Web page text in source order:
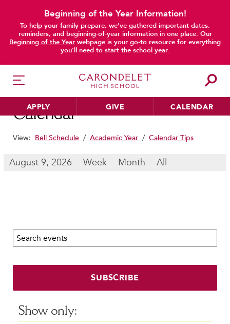
Beginning of the Year Information!
To help your family prepare, we’ve gathered important dates,
reminders, and beginning-of-year information in one place. Our
Beginning of the Year webpage is your go-to resource for everything
you’ll need to start the school year.
APPLY GIVE CALENDAR
HER EDUCATION
Beyond the Classroom
Faculty & Staff
Inclusive Community
Faith & Service
Clubs & Interest Groups
Calendar
main content
View: Bell Schedule / Academic Year / Calendar Tips
August 9, 2026 Week Month All
Search calendar:
SUBSCRIBE
Show only: